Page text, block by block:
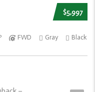
$5,997
FWD Gray Black